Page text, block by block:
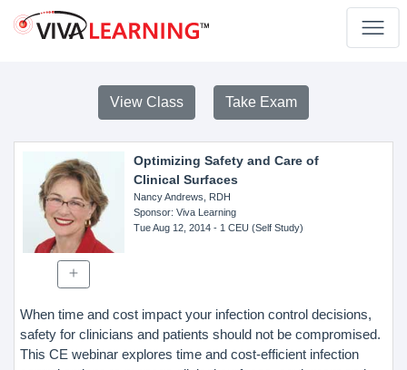
View Class Take Exam
Optimizing Safety and Care of
Clinical Surfaces
Nancy Andrews, RDH
Sponsor: Viva Learning
Tue Aug 12, 2014- 1 CEU (Self Study)
When time and cost impact your infection control decisions,
safety for clinicians and patients should not be compromised.
This CE webinar explores time and cost-efficient infection